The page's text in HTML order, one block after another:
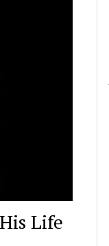
Life